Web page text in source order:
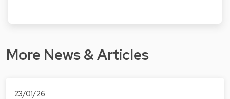
More News & Articles
23/01/26